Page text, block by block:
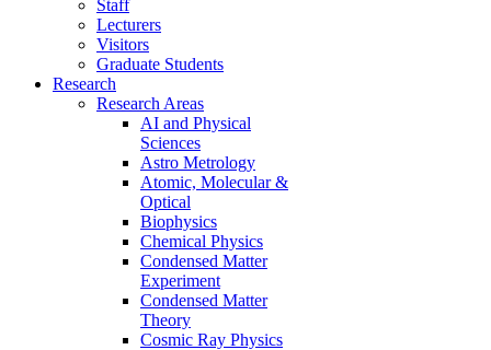
Staff
Lecturers
Visitors
Graduate Students
Research
Research Areas
AI and Physical
Sciences
Astro Metrology
Atomic, Molecular &
Optical
Biophysics
Chemical Physics
Condensed Matter
Experiment
Condensed Matter
Theory
Cosmic Ray Physics